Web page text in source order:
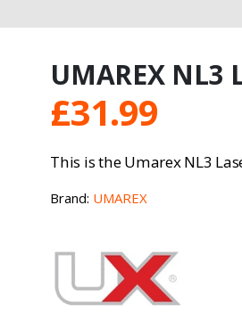
UMAREX NL3
£31.99
This is the Umarex NL3
Brand: UMAREX